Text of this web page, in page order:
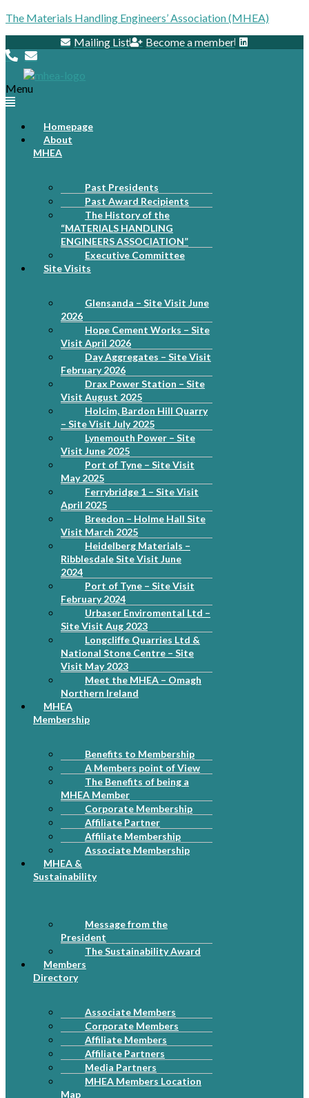
The Materials Handling Engineers’ Association (MHEA)
Mailing List
Become a member
Menu
Homepage
About
MHEA
Past Presidents
Past Award Recipients
The History of the
“MATERIALS HANDLING
ENGINEERS ASSOCIATION”
Executive Committee
Site Visits
Glensanda – Site Visit June
2026
Hope Cement Works – Site
Visit April 2026
Day Aggregates – Site Visit
February 2026
Drax Power Station – Site
Visit August 2025
Holcim, Bardon Hill Quarry
– Site Visit July 2025
Lynemouth Power – Site
Visit June 2025
Port of Tyne – Site Visit
May 2025
Ferrybridge 1 – Site Visit
April 2025
Breedon – Holme Hall Site
Visit March 2025
Heidelberg Materials –
Ribblesdale Site Visit June
2024
Port of Tyne – Site Visit
February 2024
Urbaser Enviromental Ltd –
Site Visit Aug 2023
Longcliffe Quarries Ltd &
National Stone Centre – Site
Visit May 2023
Meet the MHEA – Omagh
Northern Ireland
MHEA
Membership
Benefits to Membership
A Members point of View
The Benefits of being a
MHEA Member
Corporate Membership
Affiliate Partner
Affiliate Membership
Associate Membership
MHEA &
Sustainability
Message from the
President
The Sustainability Award
Members
Directory
Associate Members
Corporate Members
Affiliate Members
Affiliate Partners
Media Partners
MHEA Members Location
Map